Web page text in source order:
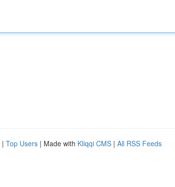
| Top Users | Made with Kliqqi CMS | All RSS Feeds